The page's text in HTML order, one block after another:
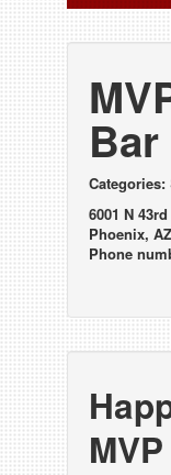
Bar
Categories:
6001 N
Phoenix,
Phone